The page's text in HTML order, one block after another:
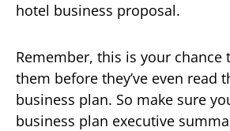
hotel business proposal.
Remember, this is your chance
them before they’ve even read
business plan. So make sure
business plan executive